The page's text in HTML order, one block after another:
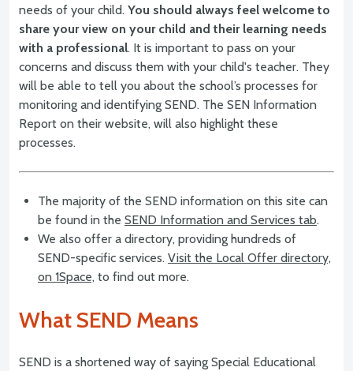
needs of your child. You should always feel welcome to
share your view on your child and their learning needs
with a professional. It is important to pass on your
concerns and discuss them with your child's teacher. They
will be able to tell you about the school’s processes for
monitoring and identifying SEND. The SEN Information
Report on their website, will also highlight these
processes.
The majority of the SEND information on this site can
be found in the SEND Information and Services tab.
We also offer a directory, providing hundreds of
SEND-specific services. Visit the Local Offer directory,
on 1Space, to find out more.
What SEND Means
SEND is a shortened way of saying Special Educational